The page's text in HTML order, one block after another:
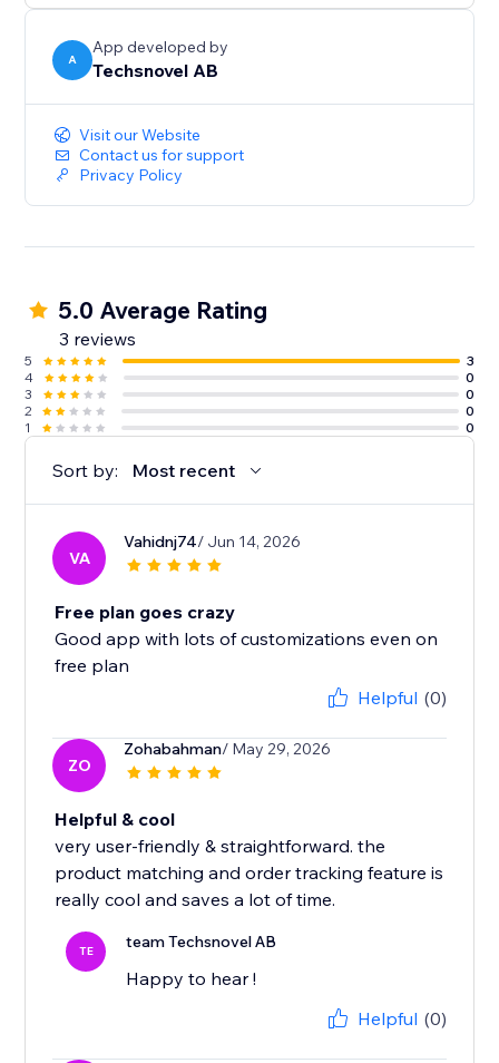
Start free today
https://www.youtube.com/@Teechats
A
App developed by
Techsnovel AB
Visit our Website
Contact us for support
Privacy Policy
5.0 Average Rating
3 reviews
5
3
4
0
3
0
2
0
1
0
Sort by: Most recent
VA
Vahidnj74/ Jun 14, 2026
Free plan goes crazy
Good app with lots of customizations even on
free plan
Helpful (0)
ZO
Zohabahman/ May 29, 2026
Helpful & cool
very user-friendly & straightforward. the
product matching and order tracking feature is
really cool and saves a lot of time.
TE team Techsnovel AB
Happy to hear !
Helpful (0)